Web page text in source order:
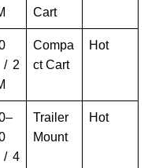
Cart
/ 2
Compa
ct Cart
Hot
/ 4
Trailer
Mount
Hot